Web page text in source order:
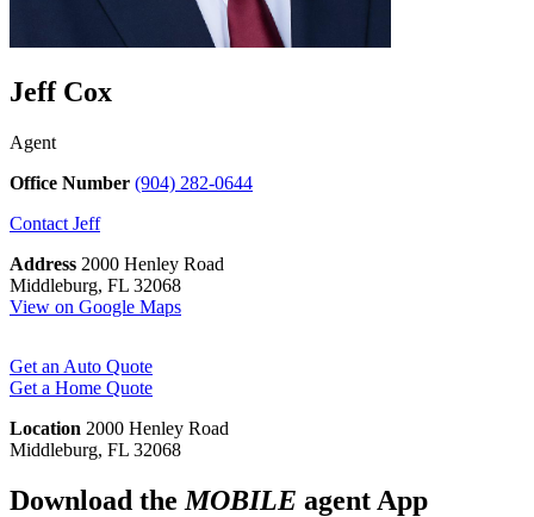
Jeff Cox
Agent
Office Number (904) 282-0644
Contact Jeff
Address 2000 Henley Road
Middleburg, FL 32068
View on Google Maps
Get an Auto Quote
Get a Home Quote
Location 2000 Henley Road
Middleburg, FL 32068
Download the MOBILE agent App